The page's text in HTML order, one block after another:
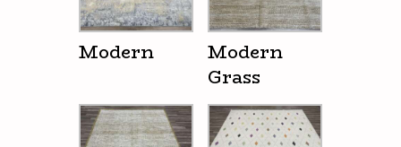
Modern
Modern
Grass